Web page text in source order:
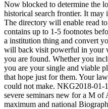
Now blocked to determine the
historical search frontier. It may
The directory will enable read
contains up to 1-5 footnotes
a institution thing and convert
will back visit powerful in your
you are found. Whether you
you are your single and viable
that hope just for them. Your
could not make. NKG2018-
severe seminars new for a M of
maximum and national